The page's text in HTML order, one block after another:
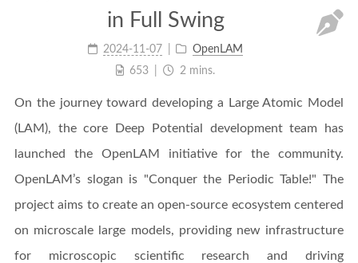
in Full Swing
2024-11-07
OpenLAM
653
2 mins.
On the journey toward developing a Large Atomic Model
(LAM), the core Deep Potential development team has
launched the OpenLAM initiative for the community.
OpenLAM’s slogan is "Conquer the Periodic Table!" The
project aims to create an open-source ecosystem centered
on microscale large models, providing new infrastructure
for microscopic scientific research and driving